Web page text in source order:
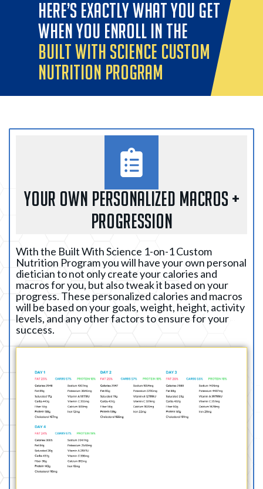
HERE’S EXACTLY WHAT YOU GET
WHEN YOU ENROLL IN THE
BUILT WITH SCIENCE CUSTOM
NUTRITION PROGRAM
YOUR OWN PERSONALIZED MACROS +
PROGRESSION
With the Built With Science 1-on-1 Custom
Nutrition Program you will have your own personal
dietician to not only create your calories and
macros for you, but also tweak it based on your
progress. These personalized calories and macros
will be based on your goals, weight, height, activity
levels, and any other factors to ensure for your
success.